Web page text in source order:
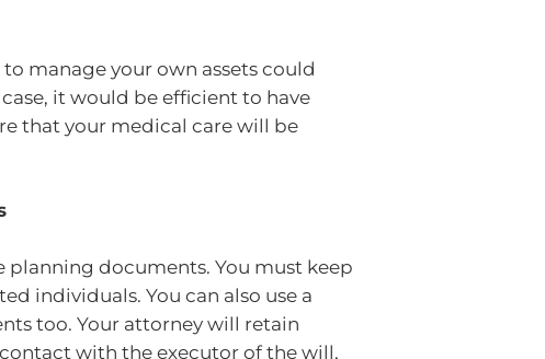
manage your own assets could
it would be efficient to have
that your medical care will be
documents. You must keep
individuals. You can also use a
too. Your attorney will retain
with the executor of the will,